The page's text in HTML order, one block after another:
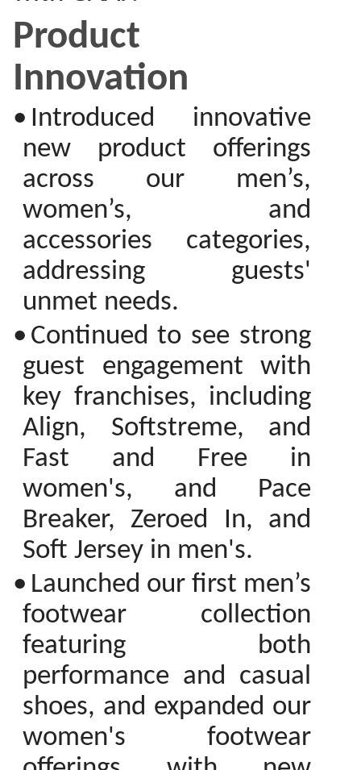
Product
Innovation
• Introduced innovative
new product offerings
across our men’s,
women’s, and
accessories categories,
addressing guests'
unmet needs.
• Continued to see strong
guest engagement with
key franchises, including
Align, Softstreme, and
Fast and Free in
women's, and Pace
Breaker, Zeroed In, and
Soft Jersey in men's.
• Launched our first men’s
footwear collection
featuring both
performance and casual
shoes, and expanded our
women's footwear